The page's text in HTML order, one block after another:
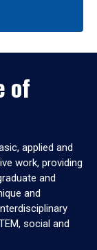
of
applied and
work, providing
and
and
social and